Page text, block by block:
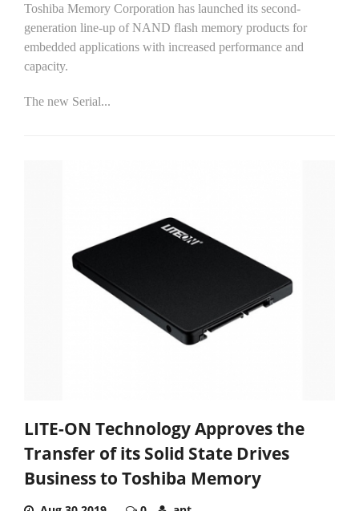
Toshiba Memory Corporation has launched its second-
generation line-up of NAND flash memory products for
embedded applications with increased performance and
capacity.
The new Serial...
LITE-ON Technology Approves the
Transfer of its Solid State Drives
Business to Toshiba Memory